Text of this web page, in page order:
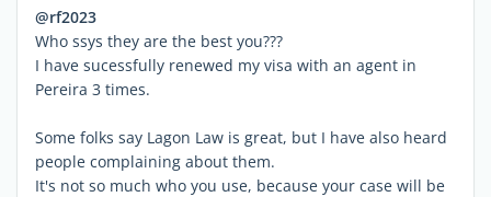
@rf2023
Who ssys they are the best you???
I have sucessfully renewed my visa with an agent in
Pereira 3 times.
Some folks say Lagon Law is great, but I have also heard
people complaining about them.
It's not so much who you use, because your case will be